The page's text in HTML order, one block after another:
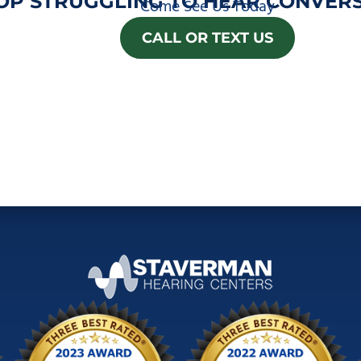
Come See Us Today
CALL OR TEXT US